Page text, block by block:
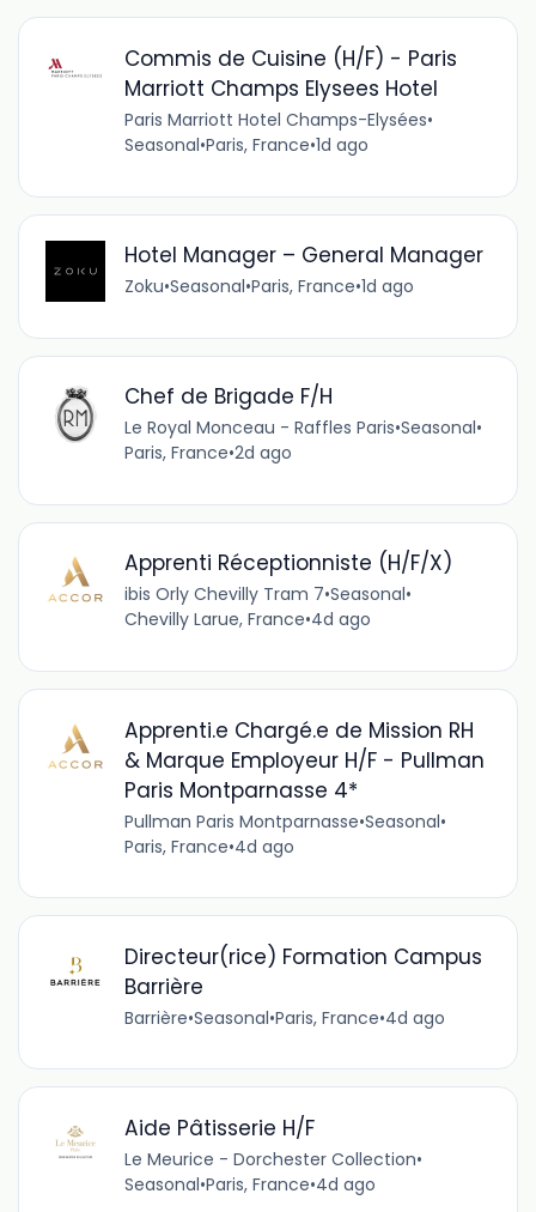
Commis de Cuisine (H/F) - Paris
Marriott Champs Elysees Hotel
Paris Marriott Hotel Champs-Elysées•
Seasonal•Paris, France•1d ago
Hotel Manager – General Manager
Zoku•Seasonal•Paris, France•1d ago
Chef de Brigade F/H
Le Royal Monceau - Raffles Paris•Seasonal•
Paris, France•2d ago
Apprenti Réceptionniste (H/F/X)
ibis Orly Chevilly Tram 7•Seasonal•
Chevilly Larue, France•4d ago
Apprenti.e Chargé.e de Mission RH
& Marque Employeur H/F - Pullman
Paris Montparnasse 4*
Pullman Paris Montparnasse•Seasonal•
Paris, France•4d ago
Directeur(rice) Formation Campus
Barrière
Barrière•Seasonal•Paris, France•4d ago
Aide Pâtisserie H/F
Le Meurice - Dorchester Collection•
Seasonal•Paris, France•4d ago